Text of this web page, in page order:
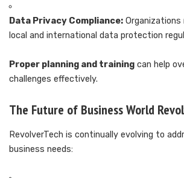
Data Privacy Compliance:
local and international data protection
Proper planning and training can help
challenges effectively.
The Future of Business World
RevolverTech is continually evolving to
business needs: